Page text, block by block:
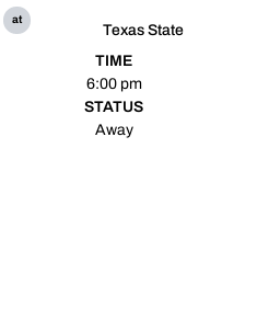
at
Texas State
TIME
6:00 pm
STATUS
Away